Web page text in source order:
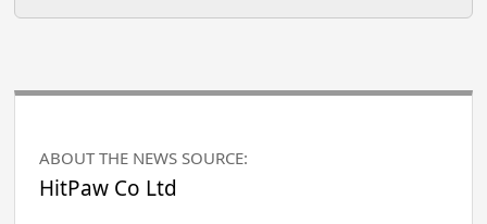
ABOUT THE NEWS SOURCE:
HitPaw Co Ltd